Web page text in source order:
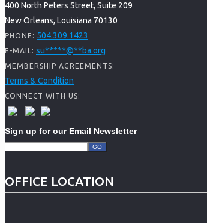
400 North Peters Street, Suite 209
New Orleans, Louisiana 70130
PHONE: 504.309.1423
E-MAIL: su*****@**ba.org
MEMBERSHIP AGREEMENTS:
Terms & Condition
CONNECT WITH US:
Sign up for our Email Newsletter
OFFICE LOCATION